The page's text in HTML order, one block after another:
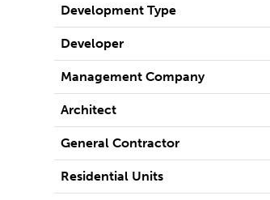
Development Type
Developer
Management Company
Architect
General Contractor
Residential Units